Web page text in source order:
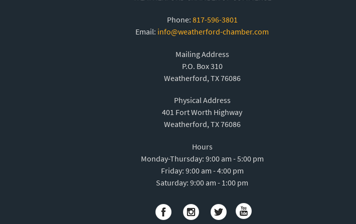
Phone: 817-596-3801
Email: info@weatherford-chamber.com
Mailing Address
P.O. Box 310
Weatherford, TX 76086
Physical Address
401 Fort Worth Highway
Weatherford, TX 76086
Hours
Monday-Thursday: 9:00 am - 5:00 pm
Friday: 9:00 am - 4:00 pm
Saturday: 9:00 am - 1:00 pm